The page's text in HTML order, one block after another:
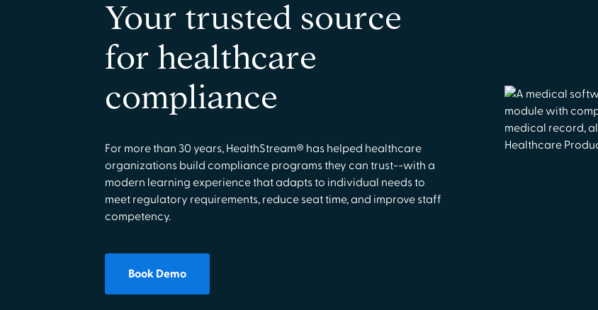
Your trusted source
for healthcare
compliance
For more than 30 years, HealthStream® has helped healthcare
organizations build compliance programs they can trust--with a
modern learning experience that adapts to individual needs to
meet regulatory requirements, reduce seat time, and improve staff
competency.
Book Demo